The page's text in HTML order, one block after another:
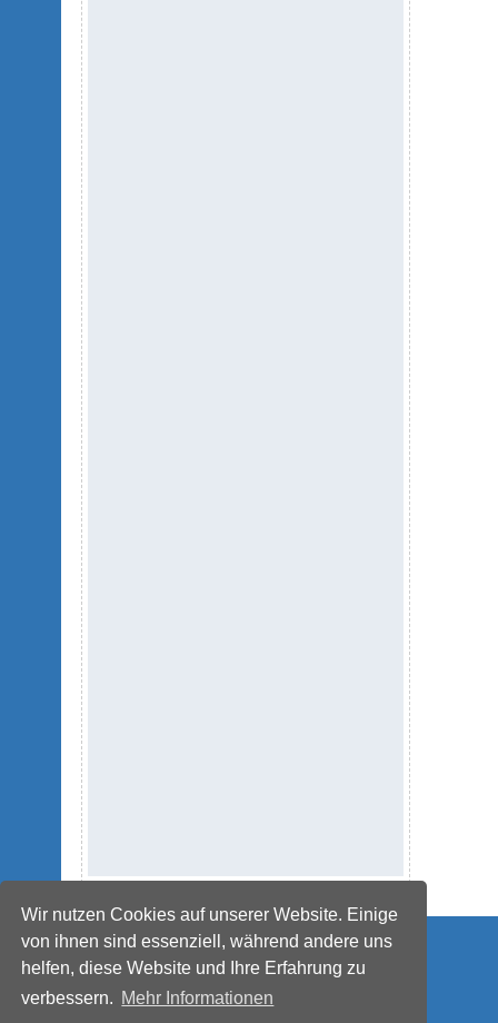
Wir nutzen Cookies auf unserer Website. Einige
von ihnen sind essenziell, während andere uns
helfen, diese Website und Ihre Erfahrung zu
verbessern. Mehr Informationen
© IMPETUS Plastics Group